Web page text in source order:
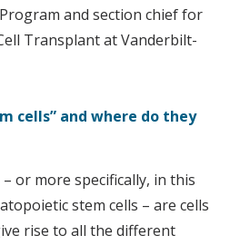
and section chief for
Transplant at Vanderbilt-
cells” and where do they
– or more specifically, in this
stem cells – are cells
rise to all the different